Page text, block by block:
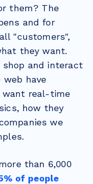
them? The
and for
"customers",
they want.
shop and interact
have
want real-time
how they
we
than 6,000
of people